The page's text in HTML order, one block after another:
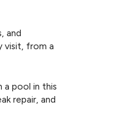
and
visit, from a
a pool in this
repair, and